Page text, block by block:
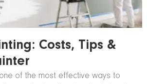
Costs, Tips &
of the most effective ways to